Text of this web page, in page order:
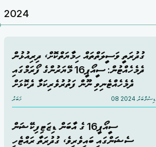
2024
ގުދުރަތީ ވަސީލަތްތައް ހިމާޔަތްކޮށް، ދިރިއުޅުން
ދެމެހެއްޓުން: ސީއޯޕީ16 މޭޔަރުންގެ ފޯރަމްގައި
ދެމެހެއްޓެނިވި ނޫން ފަތުރުވެރިކަމާ ދެކޮޅަށް
ޚަބަރު 08 ޑިސެމްބަރު 2024
ސީއޯޕީ16 ގެ އާބަން ޑިޒަޓިފިކޭޝަން
ސެޝަންގައި ބައިވެރިވެ، ގުދުރަތާ ރައްޓެހި